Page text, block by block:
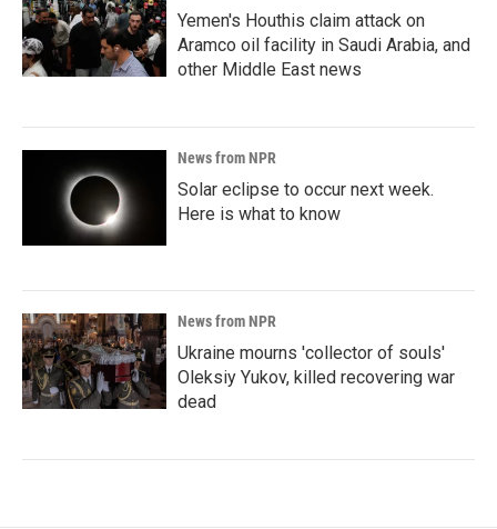
Yemen's Houthis claim attack on
Aramco oil facility in Saudi Arabia, and
other Middle East news
News from NPR
Solar eclipse to occur next week.
Here is what to know
News from NPR
Ukraine mourns 'collector of souls'
Oleksiy Yukov, killed recovering war
dead